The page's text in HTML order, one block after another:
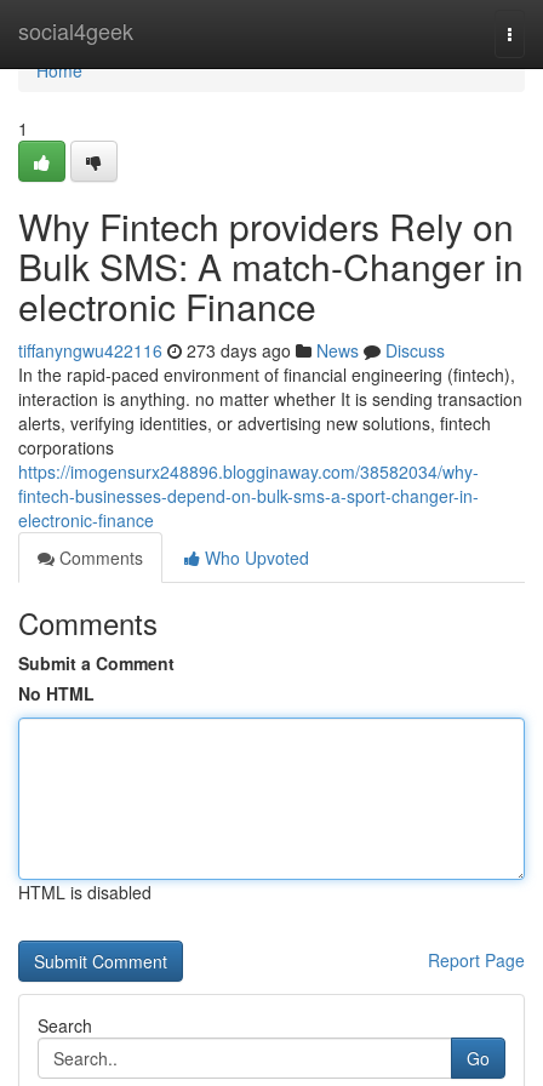
social4geek
Home
Home
1
Why Fintech providers Rely on
Bulk SMS: A match-Changer in
electronic Finance
tiffanyngwu422116 273 days ago News
Discuss
In the rapid-paced environment of financial engineering (fintech),
interaction is anything. no matter whether It is sending transaction
alerts, verifying identities, or advertising new solutions, fintech
corporations
https://imogensurx248896.blogginaway.com/38582034/why-
fintech-businesses-depend-on-bulk-sms-a-sport-changer-in-
electronic-finance
Comments
Who Upvoted
Comments
Submit a Comment
No HTML
HTML is disabled
Report Page
Search
Go